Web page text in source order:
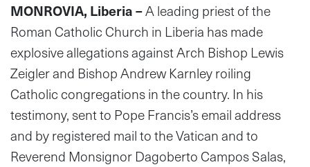
MONROVIA, Liberia –A leading priest of the
Roman Catholic Church in Liberia has made
explosive allegations against Arch Bishop Lewis
Zeigler and Bishop Andrew Karnley roiling
Catholic congregations in the country. In his
testimony, sent to Pope Francis’s email address
and by registered mail to the Vatican and to
Reverend Monsignor Dagoberto Campos Salas,